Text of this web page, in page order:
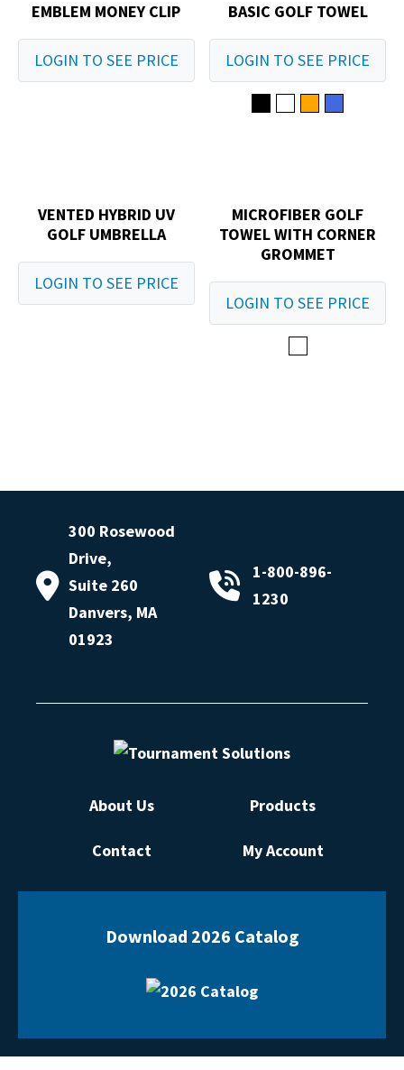
EMBLEM MONEY CLIP
LOGIN TO SEE PRICE
BASIC GOLF TOWEL
LOGIN TO SEE PRICE
VENTED HYBRID UV
GOLF UMBRELLA
LOGIN TO SEE PRICE
MICROFIBER GOLF
TOWEL WITH CORNER
GROMMET
LOGIN TO SEE PRICE
300 Rosewood
Drive,
Suite 260
Danvers, MA
01923
1-800-896-
1230
About Us Products
Contact My Account
Download 2026 Catalog